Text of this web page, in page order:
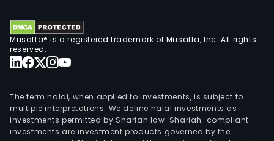
Musaffa® is a registered trademark of Musaffa, Inc. All rights
reserved.
The term halal, when applied to investments, is subject to
multiple interpretations. We define halal investments as
investments permitted by Shariah law. Shariah-compliant
investments are investment products governed by the